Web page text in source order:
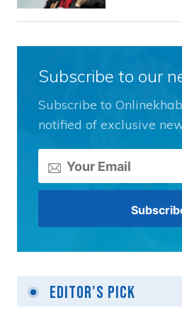
Subscribe to our
Subscribe to
notified of exclusive
Editor's Pick